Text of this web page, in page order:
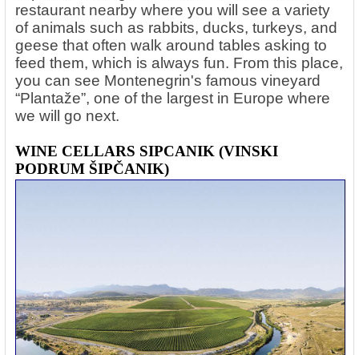
restaurant nearby where you will see a variety
of animals such as rabbits, ducks, turkeys, and
geese that often walk around tables asking to
feed them, which is always fun. From this place,
you can see Montenegrin's famous vineyard
“Plantaže”, one of the largest in Europe where
we will go next.
WINE CELLARS SIPCANIK (VINSKI
PODRUM ŠIPČANIK)